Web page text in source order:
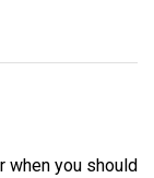
when you should